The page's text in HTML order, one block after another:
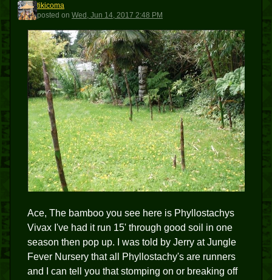
T
tikicoma
posted on Wed, Jun 14, 2017 2:48 PM
Ace, The bamboo you see here is Phyllostachys
Vivax I've had it run 15' through good soil in one
season then pop up. I was told by Jerry at Jungle
Fever Nursery that all Phyllostachy's are runners
and I can tell you that stomping on or breaking off